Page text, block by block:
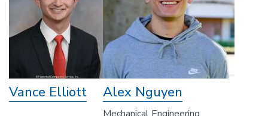
Vance Elliott Alex Nguyen